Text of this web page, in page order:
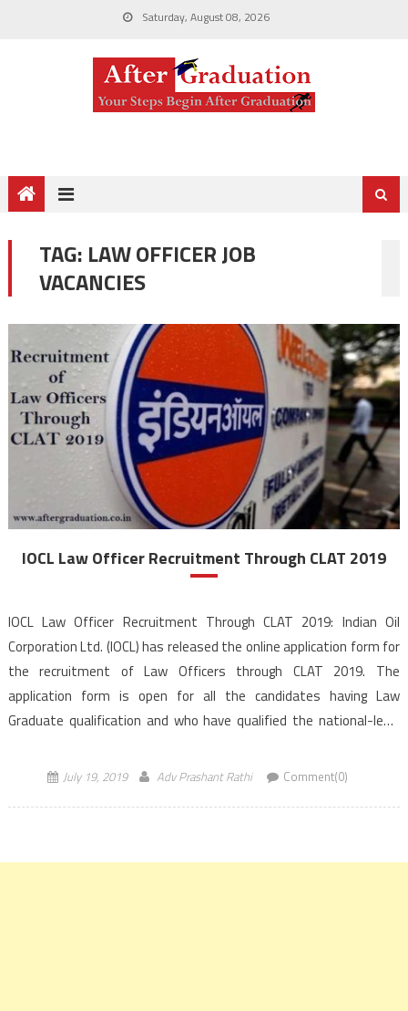
Saturday, August 08, 2026
TAG: LAW OFFICER JOB
VACANCIES
IOCL Law Officer Recruitment Through CLAT 2019
IOCL Law Officer Recruitment Through CLAT 2019: Indian Oil
Corporation Ltd. (IOCL) has released the online application form for
the recruitment of Law Officers through CLAT 2019. The
application form is open for all the candidates having Law
Graduate qualification and who have qualified the national-level
date […] July 19, 2019 Adv Prashant Rathi Comment(0)